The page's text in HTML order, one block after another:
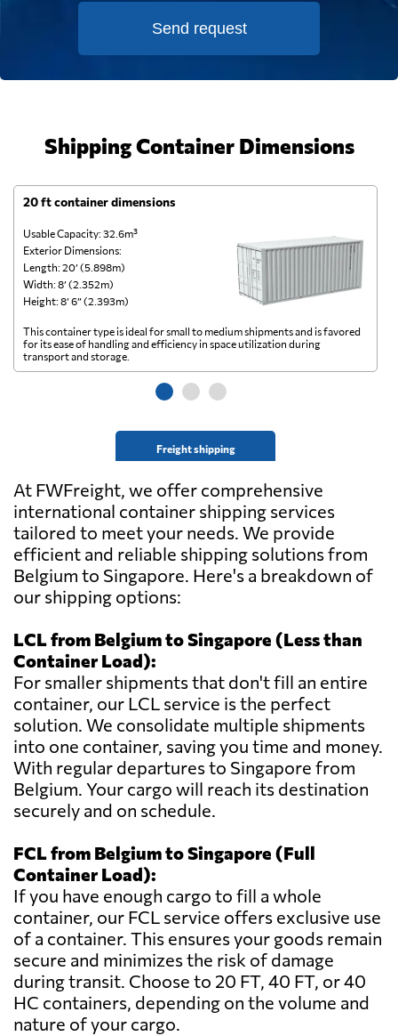
Jaberson
Singapura,
LCH Logistics Pte
Singapore,
Singapore
Lee Hoe
Transport Pte
Ltd,
Singapore,
Singapore
Send Request
Coudron -
Gallant,
Moeskroen,
Belgium
Send Request
Union Air Freight
(S) Pte Ltd,
Singapore
Vincent Logistics,
Herstal,
Belgium
Send Request
Send request
Shipping Container Dimensions
20 ft container dimensions
Usable Capacity: 32.6m³
Exterior Dimensions:
Length: 20’ (5.898m)
Width: 8’ (2.352m)
Height: 8’ 6” (2.393m)
Freight shipping
This container type is ideal for small to medium shipments and is favored
for its ease of handling and efficiency in space utilization during
transport and storage.
At FWFreight, we offer comprehensive
international container shipping services
tailored to meet your needs. We provide
efficient and reliable shipping solutions from
Belgium to Singapore. Here's a breakdown of
our shipping options:
LCL from Belgium to Singapore (Less than
Container Load):
For smaller shipments that don't fill an entire
container, our LCL service is the perfect
solution. We consolidate multiple shipments
into one container, saving you time and money.
With regular departures to Singapore from
Belgium. Your cargo will reach its destination
securely and on schedule.
FCL from Belgium to Singapore (Full
Container Load):
If you have enough cargo to fill a whole
container, our FCL service offers exclusive use
of a container. This ensures your goods remain
secure and minimizes the risk of damage
during transit. Choose to 20 FT, 40 FT, or 40
HC containers, depending on the volume and
nature of your cargo.